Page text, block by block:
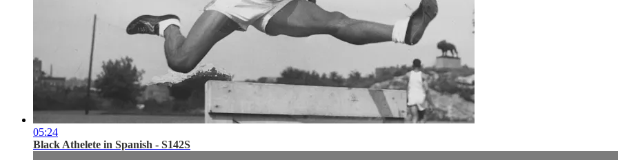
05:24
Black Athelete in Spanish - S142S